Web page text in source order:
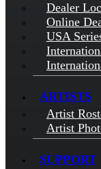
Dealer
Online
USA
ARTISTS
Artist
Artist
SUPPORT